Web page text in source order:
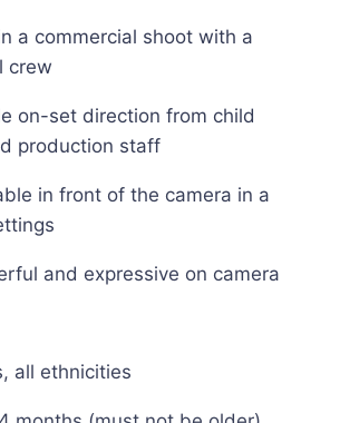
a commercial shoot with a
crew
on-set direction from child
production staff
in front of the camera in a
and expressive on camera
all ethnicities